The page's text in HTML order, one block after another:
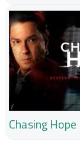
Chasing Hope